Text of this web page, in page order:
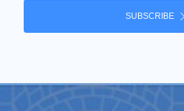
SUBSCRIBE